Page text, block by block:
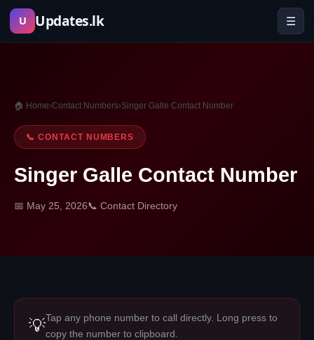
Skip
U Updates.lk ☰
🏠 Home›Contact Numbers›Singer Galle Contact Number
📞 CONTACT NUMBERS
Singer Galle Contact Number
📅 May 25, 2026📞 Contact Directory
💡Tap any phone number to call directly. Long press to
copy the number to clipboard.